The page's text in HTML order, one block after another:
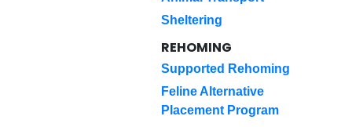
Sheltering
REHOMING
Supported Rehoming
Feline Alternative
Placement Program